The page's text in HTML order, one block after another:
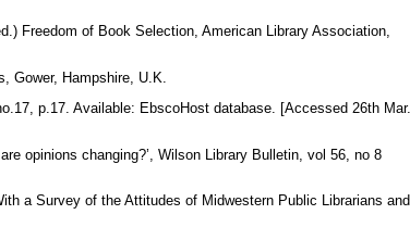
Freedom of Book Selection, American Library Association,
Gower, Hampshire, U.K.
p.17. Available: EbscoHost database. [Accessed 26th Mar.
opinions changing?’, Wilson Library Bulletin, vol 56, no 8
a Survey of the Attitudes of Midwestern Public Librarians and